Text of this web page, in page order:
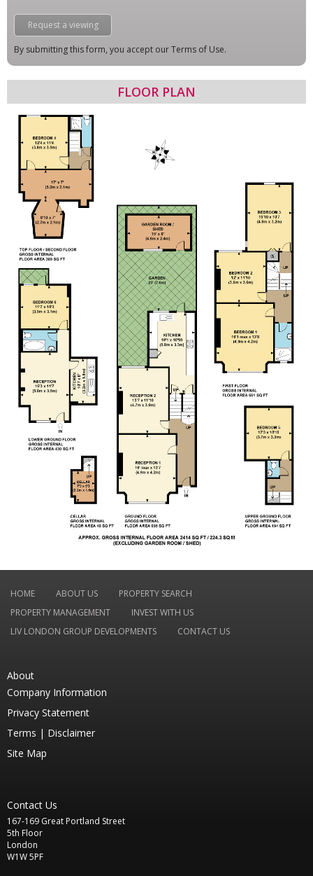
By submitting this form, you accept our Terms of Use.
FLOOR PLAN
HOME ABOUT US
PROPERTY SEARCH
PROPERTY MANAGEMENT
INVEST WITH US
LIV LONDON GROUP DEVELOPMENTS
CONTACT US
About
Company Information
Privacy Statement
Terms | Disclaimer
Site Map
Contact Us
167-169 Great Portland Street
5th Floor
London
W1W 5PF